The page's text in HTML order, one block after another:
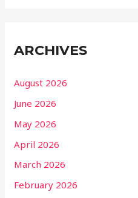
ARCHIVES
August 2026
June 2026
May 2026
April 2026
March 2026
February 2026